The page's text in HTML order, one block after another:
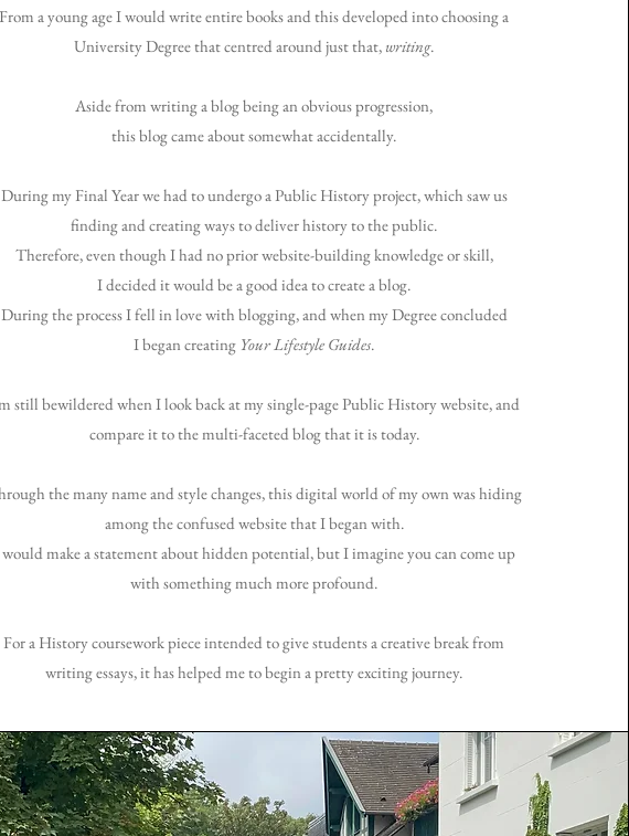
From a young age I would write entire books and this developed into choosinga
University Degree that centred around just that, writing.
Aside from writing a blog being an obvious progression,
this blog came about somewhat accidentally.
During my Final Year we had to undergo a Public History project, which saw us
finding and creating ways to deliver history to the public.
Therefore, even though I had no prior website-building knowledge or skill,
I decided it would be a good idea to create a blog.
During the process I fell in love with blogging, and when my Degree concluded
I began creating Your Lifestyle Guides.
still bewildered when I look back at my single-page Public History website, and
compare it to the multi-faceted blog that it is today.
the many name and style changes, this digital world of my own was hiding
among the confused website that I began with.
make a statement about hidden potential, but I imagine you can come up
with something much more profound.
Fora History coursework piece intended to give students a creative break from
writing essays, it has helped me to begin a pretty exciting journey.